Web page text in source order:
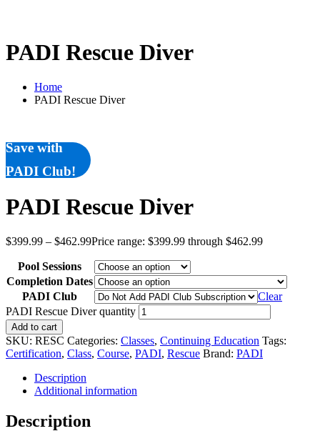
PADI Rescue Diver
Home
PADI Rescue Diver
Save with
PADI Club!
PADI Rescue Diver
$399.99 – $462.99Price range: $399.99 through $462.99
Pool Sessions
Completion Dates
PADI Club
Clear
PADI Rescue Diver quantity
Add to cart
SKU: RESC Categories: Classes, Continuing Education Tags:
Certification, Class, Course, PADI, Rescue Brand: PADI
Description
Additional information
Description